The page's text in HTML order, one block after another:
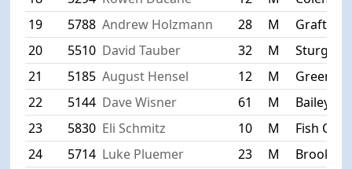
19
5788 Andrew Holzmann 28 M
Grafton
20
5510 David Tauber 32 M
21
5185 August Hensel 12 M
Green
22
5144 Dave Wisner 61 M
Baileys
23
5830 Eli Schmitz 10 M
Fish
24
5714 Luke Pluemer 23 M